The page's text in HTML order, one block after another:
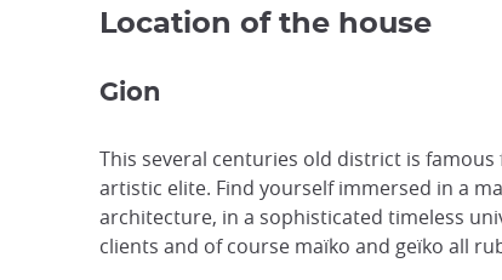
Location of the house
Gion
This several centuries old district is
artistic elite. Find yourself immersed in a
architecture, in a sophisticated timeless
clients and of course maïko and geïko all